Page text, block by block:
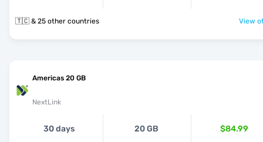
🇹🇨 & 25 other countries View
Americas 20 GB
NextLink
30 days 20 GB $84.99